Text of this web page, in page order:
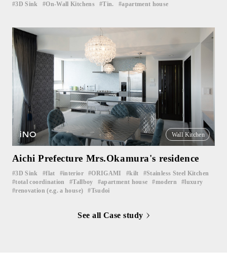
3D Sink On-Wall Kitchens Tin. apartment house
iNO Wall Kitchen
Aichi Prefecture Mrs.Okamura's residence
3D Sink flat interior ORIGAMI kilt Stainless Steel Kitchen
total coordination Tallboy apartment house ​ ​ modern luxury
renovation (e.g. a house) ​ ​ Tsudoi
See all Case study